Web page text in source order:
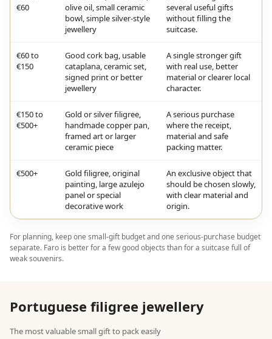
€60
olive oil, small ceramic
bowl, simple silver-style
jewellery
several useful gifts
without filling the
suitcase.
€60 to
€150
Good cork bag, usable
cataplana, ceramic set,
signed print or better
jewellery
A single stronger gift
with real use, better
material or clearer local
character.
€150 to
€500+
Gold or silver filigree,
handmade copper pan,
framed art or larger
ceramic piece
A serious purchase
where the receipt,
material and safe
packing matter.
€500+
Gold filigree, original
painting, large azulejo
panel or special
decorative work
An exclusive object that
should be chosen slowly,
with clear material and
origin.
For planning, keep one small-gift budget and one serious-purchase budget
separate. Faro is better for a few good objects than for a suitcase full of
weak souvenirs.
Portuguese filigree jewellery
The most valuable small gift to pack easily